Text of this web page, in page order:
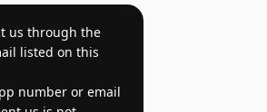
us through the
listed on this
number or email